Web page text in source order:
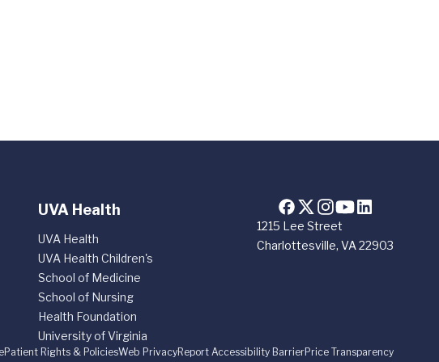
1215 Lee Street
Charlottesville, VA 22903
UVA Health
UVA Health
UVA Health Children's
School of Medicine
School of Nursing
Health Foundation
University of Virginia
Patient Rights & PoliciesWeb PrivacyReport Accessibility BarrierPrice Transparency